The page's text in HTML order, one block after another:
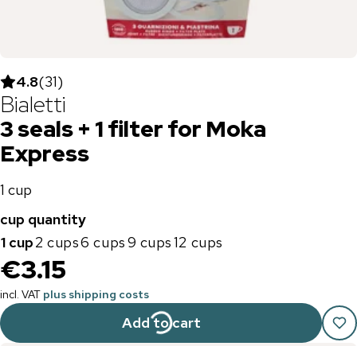
4.8(31)
Bialetti
3 seals + 1 filter for Moka
Express
1 cup
cup quantity
1 cup2 cups6 cups9 cups12 cups
€3.15
incl. VAT plus shipping costs
Add to cart